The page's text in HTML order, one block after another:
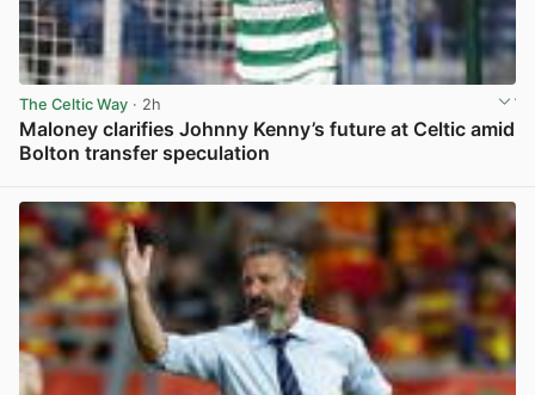
The Celtic Way · 2h
Maloney clarifies Johnny Kenny’s future at Celtic amid
Bolton transfer speculation